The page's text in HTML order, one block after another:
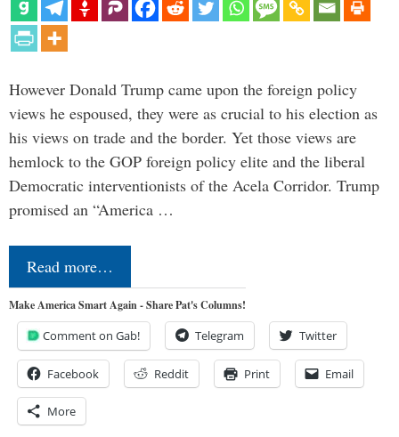
However Donald Trump came upon the foreign policy
views he espoused, they were as crucial to his election as
his views on trade and the border. Yet those views are
hemlock to the GOP foreign policy elite and the liberal
Democratic interventionists of the Acela Corridor. Trump
promised an “America …
Read more…
Make America Smart Again - Share Pat's Columns!
Comment on Gab! Telegram Twitter
Facebook Reddit Print Email
More